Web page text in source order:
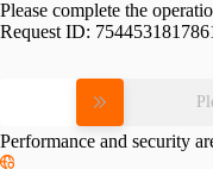
Please complete the
Request ID:
Performance and security